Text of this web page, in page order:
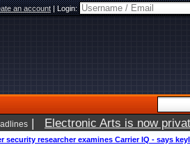
an account|Login:
| Electronic Arts is now
security researcher examines Carrier IQ - says